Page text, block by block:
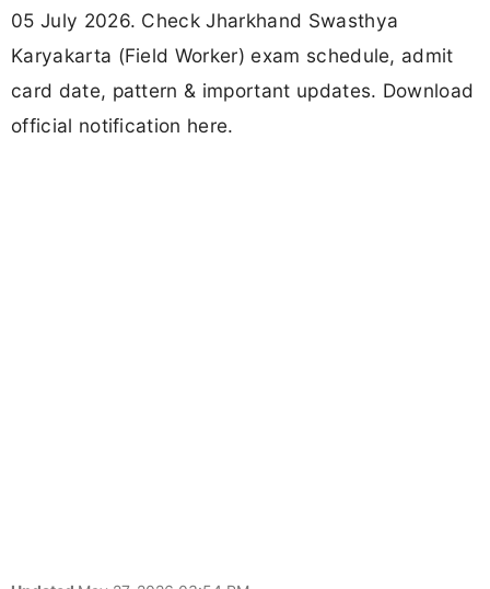
05 July 2026. Check Jharkhand Swasthya
Karyakarta (Field Worker) exam schedule, admit
card date, pattern & important updates. Download
official notification here.